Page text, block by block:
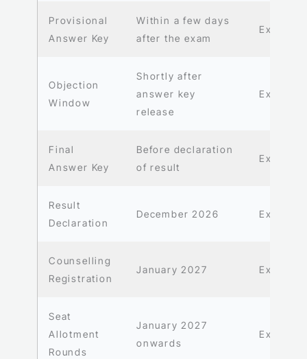
Provisional
Answer Key
Within a few days
after the exam
Expected
Objection
Window
Shortly after
answer key
release
Expected
Final
Answer Key
Before declaration
of result
Expected
Result
Declaration
December 2026 Expected
Counselling
Registration
January 2027 Expected
Seat
Allotment
Rounds
January 2027
onwards
Expected